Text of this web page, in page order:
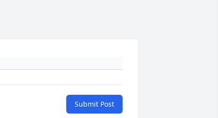
Submit Post